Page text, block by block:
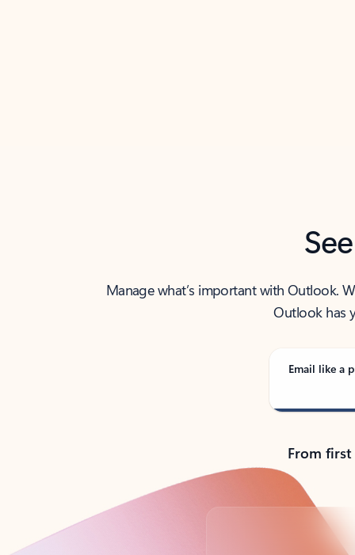
Manage what’s important with Outlook.
Outlook has
Email like a
From